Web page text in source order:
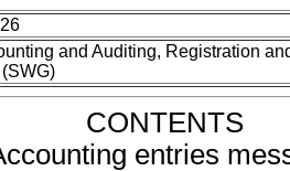
and Auditing, Registration
CONTENTS
entries